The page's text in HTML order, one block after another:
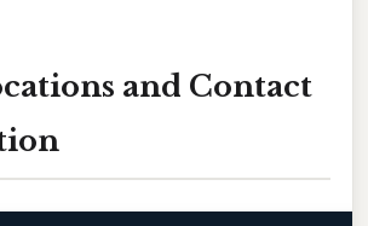
and Contact